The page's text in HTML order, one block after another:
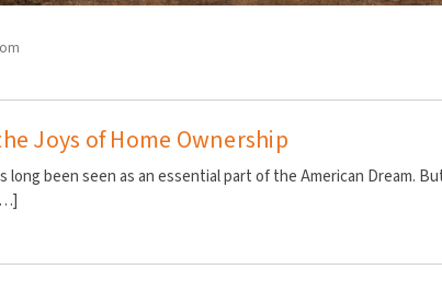
Joys of Home Ownership
long been seen as an essential part of the American Dream.